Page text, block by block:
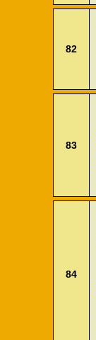
82
83
84